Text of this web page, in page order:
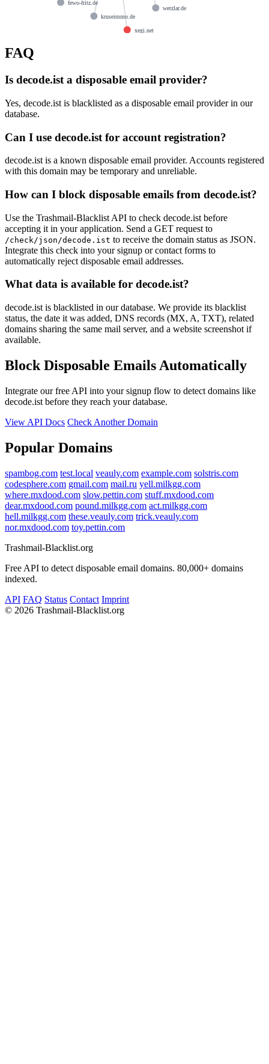
kruseimmo.de
xegi.net
fewo-fritz.de
wetzlar.de
FAQ
Is decode.ist a disposable email provider?
Yes, decode.ist is blacklisted as a disposable email provider in our
database.
Can I use decode.ist for account registration?
decode.ist is a known disposable email provider. Accounts registered
with this domain may be temporary and unreliable.
How can I block disposable emails from decode.ist?
Use the Trashmail-Blacklist API to check decode.ist before
accepting it in your application. Send a GET request to
/check/json/decode.ist to receive the domain status as JSON.
Integrate this check into your signup or contact forms to
automatically reject disposable email addresses.
What data is available for decode.ist?
decode.ist is blacklisted in our database. We provide its blacklist
status, the date it was added, DNS records (MX, A, TXT), related
domains sharing the same mail server, and a website screenshot if
available.
Block Disposable Emails Automatically
Integrate our free API into your signup flow to detect domains like
decode.ist before they reach your database.
View API Docs Check Another Domain
Popular Domains
spambog.com test.local veauly.com example.com solstris.com
codesphere.com gmail.com mail.ru yell.milkgg.com
where.mxdood.com slow.pettin.com stuff.mxdood.com
dear.mxdood.com pound.milkgg.com act.milkgg.com
hell.milkgg.com these.veauly.com trick.veauly.com
nor.mxdood.com toy.pettin.com
Trashmail-Blacklist.org
Free API to detect disposable email domains. 80,000+ domains
indexed.
API FAQ Status Contact Imprint
© 2026 Trashmail-Blacklist.org